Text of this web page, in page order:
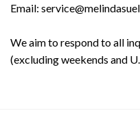
Email:
We aim to respond to all
(excluding weekends and